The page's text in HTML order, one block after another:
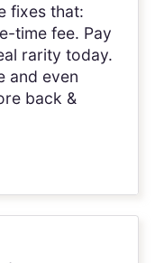
fixes that:
time fee. Pay
rarity today.
and even
back &